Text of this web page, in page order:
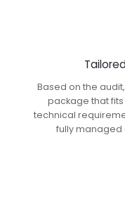
Based on the
package that
technical
fully managed